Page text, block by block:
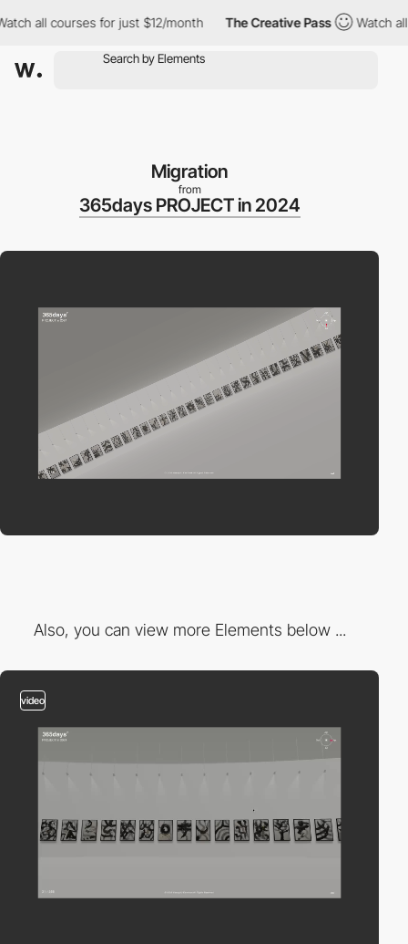
all courses for just $12/month The Creative Pass Watch all
Migration
from
365days PROJECT in 2024
Also, you can view more Elements below ...
video